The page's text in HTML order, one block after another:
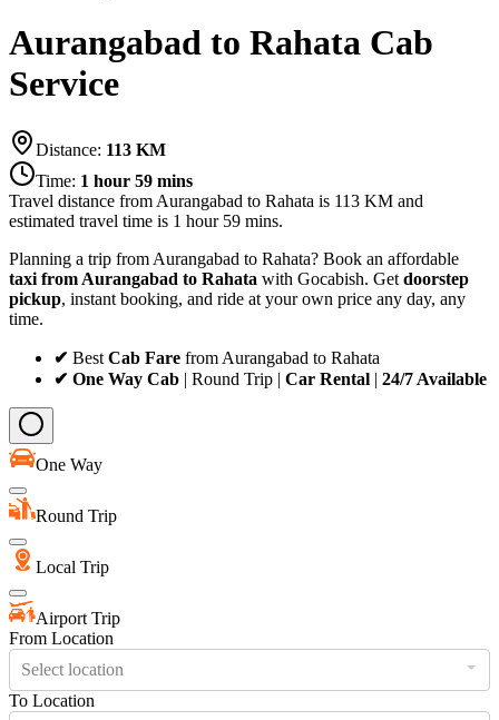
Aurangabad to Rahata Cab
Service
Distance: 113 KM
Time: 1 hour 59 mins
Travel distance from Aurangabad to Rahata is 113 KM and
estimated travel time is 1 hour 59 mins.
Planning a trip from Aurangabad to Rahata? Book an affordable
taxi from Aurangabad to Rahata with Gocabish. Get doorstep
pickup, instant booking, and ride at your own price any day, any
time.
✔ Best Cab Fare from Aurangabad to Rahata
✔ One Way Cab | Round Trip | Car Rental | 24/7 Available
One Way
Round Trip
Local Trip
Airport Trip
From Location
Select location
To Location